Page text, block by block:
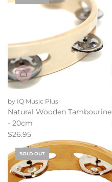
by IQ Music Plus
Natural Wooden Tambourine
- 20cm
$26.95
SOLD OUT